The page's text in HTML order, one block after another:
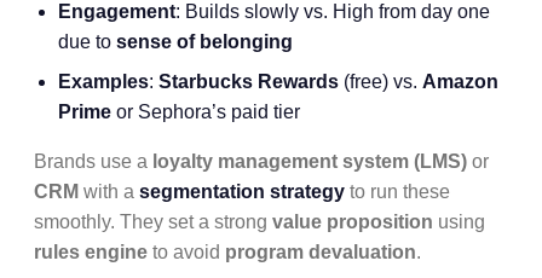
Engagement: Builds slowly vs. High from day one
due to sense of belonging
Examples: Starbucks Rewards (free) vs. Amazon
Prime or Sephora’s paid tier
Brands use a loyalty management system (LMS) or
CRM with a segmentation strategy to run these
smoothly. They set a strong value proposition using
rules engine to avoid program devaluation.